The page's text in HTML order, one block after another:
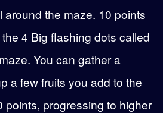
the maze. 10 points
4 Big flashing dots called
You can gather a
a few fruits you add to the
points, progressing to higher